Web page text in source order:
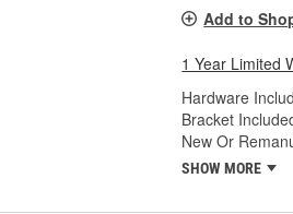
Add to
1 Year Limited
Hardware
Bracket
New Or
SHOW MORE